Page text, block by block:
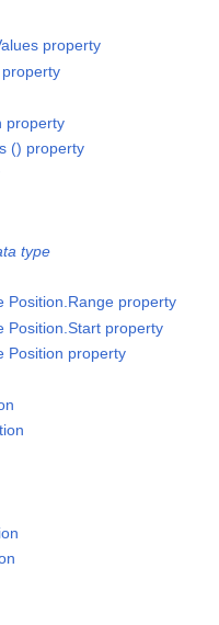
property
property
() property
type
Position.Range property
Position.Start property
Position property